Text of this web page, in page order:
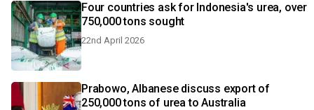
Four countries ask for Indonesia's urea, over
750,000 tons sought
22nd April 2026
Prabowo, Albanese discuss export of
250,000 tons of urea to Australia